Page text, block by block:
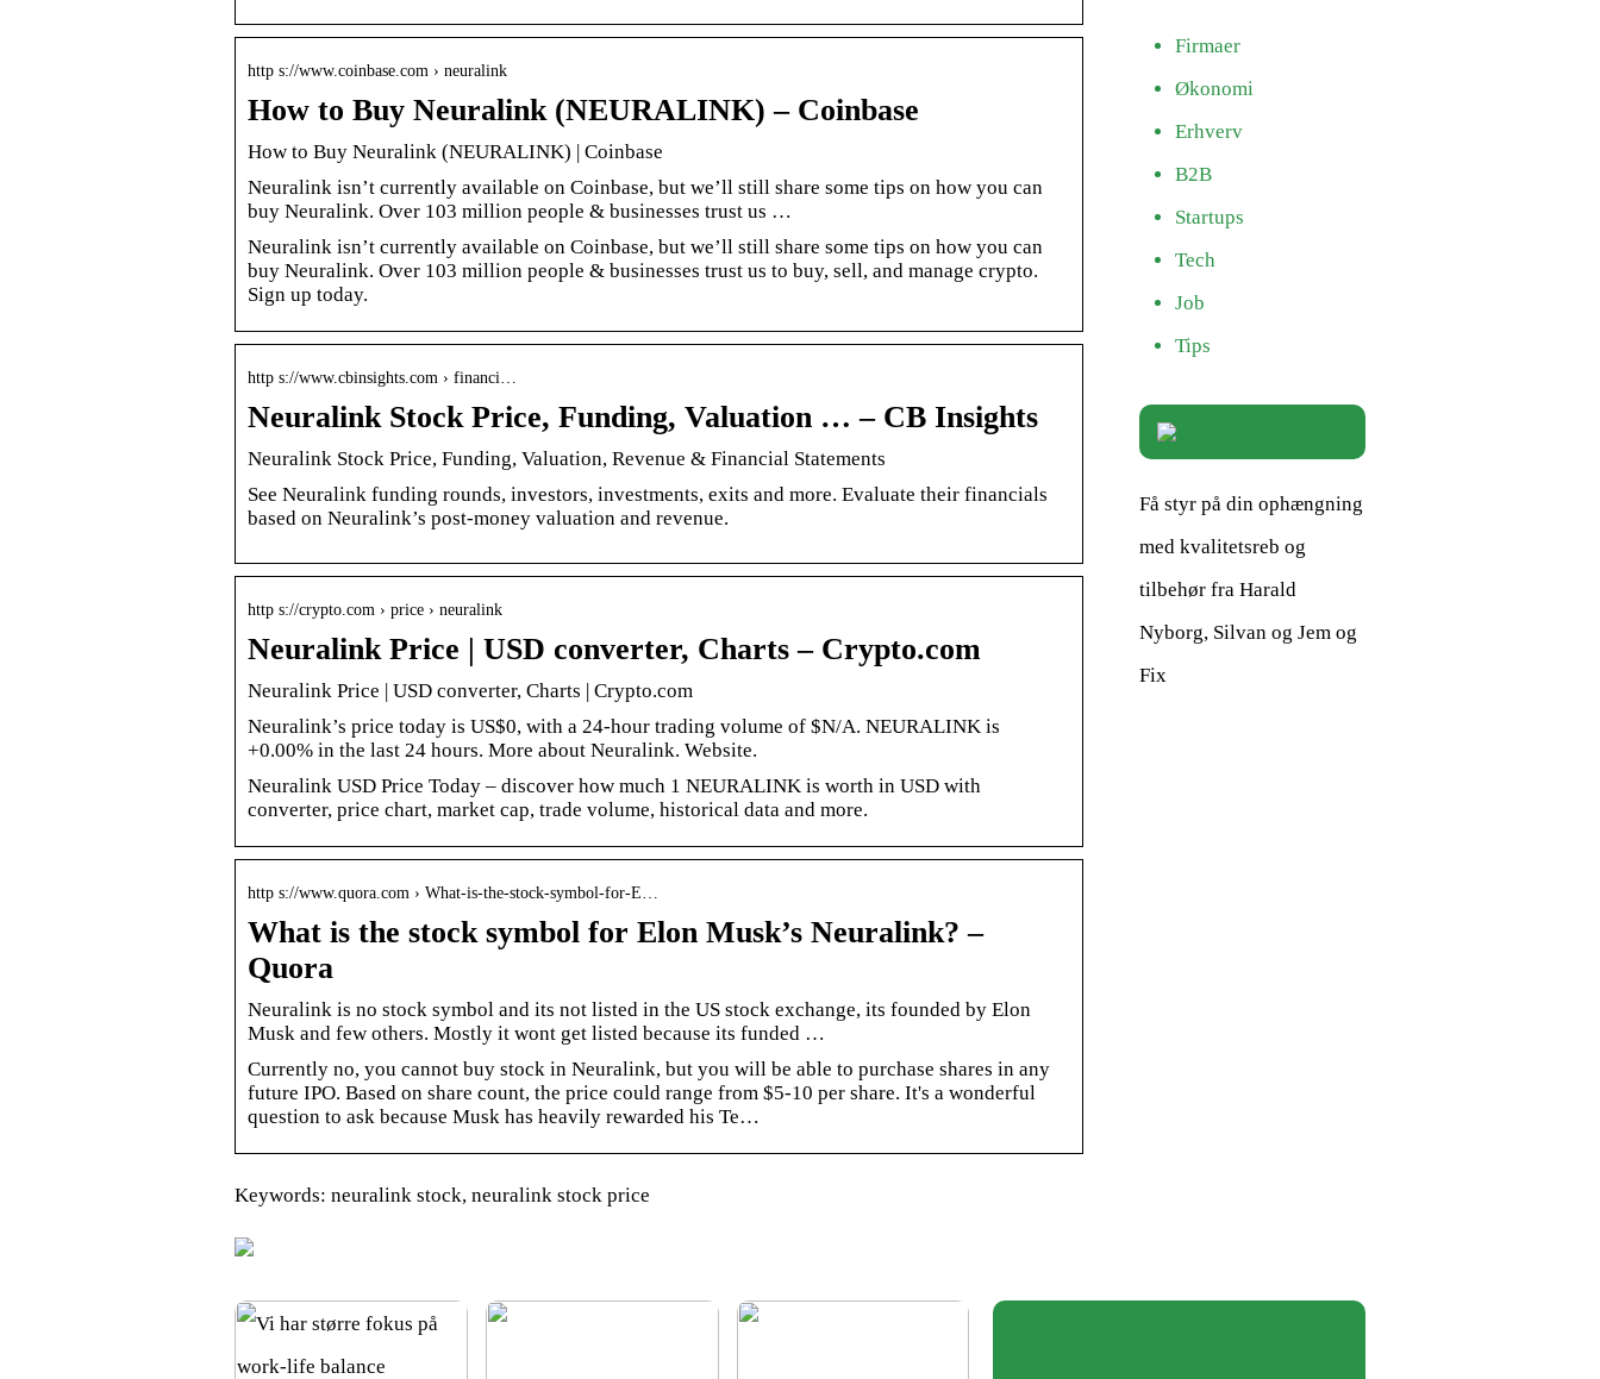
http s://www.coinbase.com › neuralink
How to Buy Neuralink (NEURALINK) – Coinbase
How to Buy Neuralink (NEURALINK) | Coinbase
Neuralink isn’t currently available on Coinbase, but we’ll still share some tips on how you can
buy Neuralink. Over 103 million people & businesses trust us …
Neuralink isn’t currently available on Coinbase, but we’ll still share some tips on how you can
buy Neuralink. Over 103 million people & businesses trust us to buy, sell, and manage crypto.
Sign up today.
http s://www.cbinsights.com › financi…
Neuralink Stock Price, Funding, Valuation … – CB Insights
Neuralink Stock Price, Funding, Valuation, Revenue & Financial Statements
See Neuralink funding rounds, investors, investments, exits and more. Evaluate their financials
based on Neuralink’s post-money valuation and revenue.
http s://crypto.com › price › neuralink
Neuralink Price | USD converter, Charts – Crypto.com
Neuralink Price | USD converter, Charts | Crypto.com
Neuralink’s price today is US$0, with a 24-hour trading volume of $N/A. NEURALINK is
+0.00% in the last 24 hours. More about Neuralink. Website.
Neuralink USD Price Today – discover how much 1 NEURALINK is worth in USD with
converter, price chart, market cap, trade volume, historical data and more.
http s://www.quora.com › What-is-the-stock-symbol-for-E…
What is the stock symbol for Elon Musk’s Neuralink? –
Quora
Neuralink is no stock symbol and its not listed in the US stock exchange, its founded by Elon
Musk and few others. Mostly it wont get listed because its funded …
Currently no, you cannot buy stock in Neuralink, but you will be able to purchase shares in any
future IPO. Based on share count, the price could range from $5-10 per share. It's a wonderful
question to ask because Musk has heavily rewarded his Te…
Keywords: neuralink stock, neuralink stock price
Firmaer
Økonomi
Erhverv
B2B
Startups
Tech
Job
Tips
Få styr på din ophængning
med kvalitetsreb og
tilbehør fra Harald
Nyborg, Silvan og Jem og
Fix